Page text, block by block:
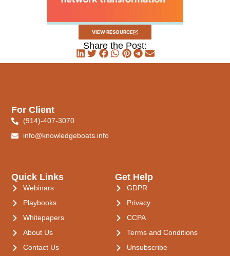
VIEW RESOURCE
Share the Post:
Quick Links
Webinars
Playbooks
Whitepapers
About Us
Contact Us
Get Help
GDPR
Privacy
CCPA
Terms and Conditions
Unsubscribe
For Client
(914)-407-3070
info@knowledgeboats.info